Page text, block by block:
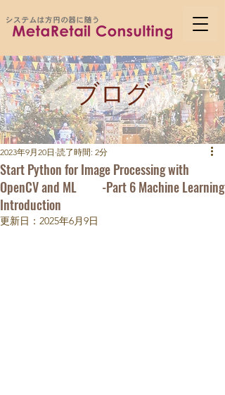
ブログ
Start Python for Image Processing with
OpenCV and ML -Part 6 Machine Learning
Introduction
2023年9月20日 読了時間: 2分
更新日： 2025年6月9日